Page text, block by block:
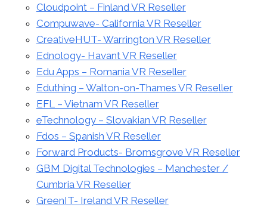
Cloudpoint – Finland VR Reseller
Compuwave- California VR Reseller
CreativeHUT- Warrington VR Reseller
Ednology- Havant VR Reseller
Edu Apps – Romania VR Reseller
Eduthing – Walton-on-Thames VR Reseller
EFL – Vietnam VR Reseller
eTechnology – Slovakian VR Reseller
Fdos – Spanish VR Reseller
Forward Products- Bromsgrove VR Reseller
GBM Digital Technologies – Manchester /
Cumbria VR Reseller
GreenIT- Ireland VR Reseller